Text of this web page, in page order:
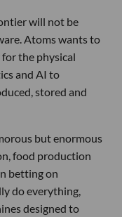
will not be
Atoms wants to
the physical
and AI to
stored and
but enormous
food production
betting on
do everything,
designed to